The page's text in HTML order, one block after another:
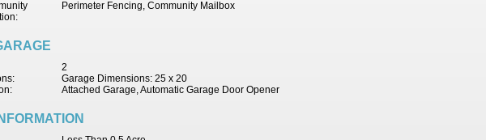
Perimeter Fencing, Community Mailbox
2
Garage Dimensions: 25 x 20
Attached Garage, Automatic Garage Door Opener